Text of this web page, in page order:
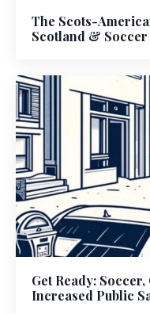
The Scots-
Scotland &
Get Ready:
Increased Public